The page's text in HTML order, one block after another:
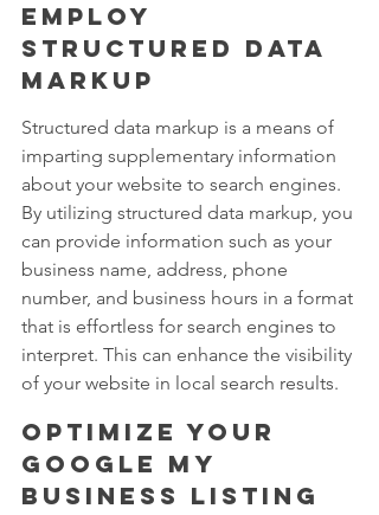
Employ
structured data
markup
Structured data markup is a means of
imparting supplementary information
about your website to search engines.
By utilizing structured data markup, you
can provide information such as your
business name, address, phone
number, and business hours in a format
that is effortless for search engines to
interpret. This can enhance the visibility
of your website in local search results.
Optimize your
Google My
Business listing